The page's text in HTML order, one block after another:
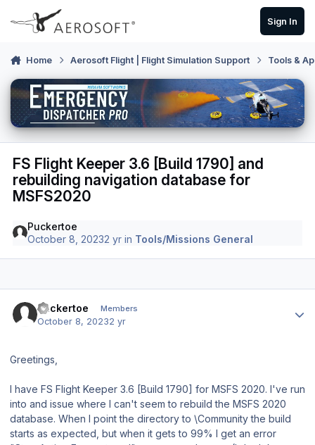
Skip to content
Sign In
Home Aerosoft Flight | Flight Simulation Support Tools &
FS Flight Keeper 3.6 [Build 1790] and
rebuilding navigation database for
MSFS2020
Puckertoe
October 8, 20232 yr in Tools/Missions General
Puckertoe Members
October 8, 20232 yr
Greetings,
I have FS Flight Keeper 3.6 [Build 1790] for MSFS 2020. I've run
into and issue where I can't seem to rebuild the MSFS 2020
database. When I point the directory to \Community the build
starts as expected, but when it gets to 99% I get an error